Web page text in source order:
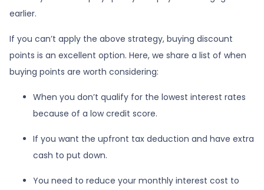
earlier.
If you can’t apply the above strategy, buying discount
points is an excellent option. Here, we share a list of when
buying points are worth considering:
When you don’t qualify for the lowest interest rates
because of a low credit score.
If you want the upfront tax deduction and have extra
cash to put down.
You need to reduce your monthly interest cost to